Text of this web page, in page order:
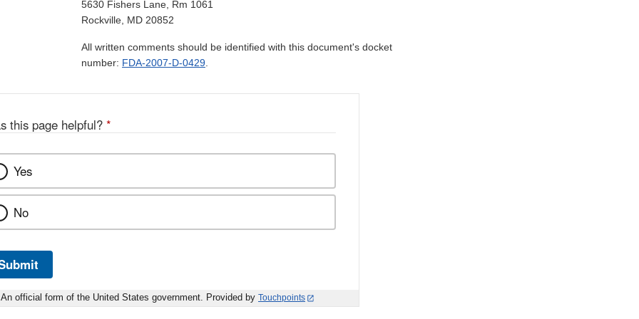
5630 Fishers Lane, Rm 1061
Rockville, MD 20852
All written comments should be identified with this document's docket
number: FDA-2007-D-0429.
this page helpful? *
Yes
No
An official form of the United States government. Provided by Touchpoints